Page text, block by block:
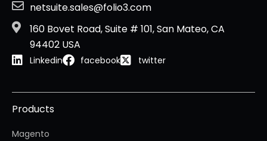
netsuite.sales@folio3.com
160 Bovet Road, Suite # 101, San Mateo, CA
94402 USA
Linkedin facebook twitter
Products
Magento